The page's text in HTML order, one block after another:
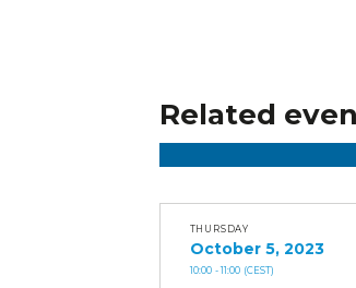
Related
THURSDAY
October 5, 2023
10:00 - 11:00 (CEST)